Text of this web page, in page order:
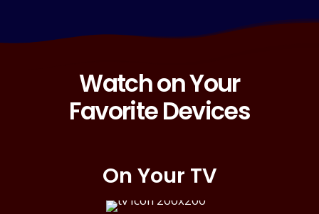
Watch on Your
Favorite Devices
On Your TV